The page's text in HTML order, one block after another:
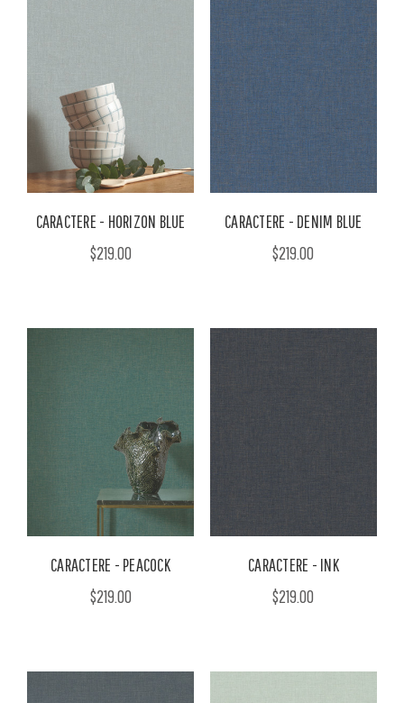
CARACTERE - HORIZON BLUE
$219.00
CARACTERE - DENIM BLUE
$219.00
CARACTERE - PEACOCK
$219.00
CARACTERE - INK
$219.00